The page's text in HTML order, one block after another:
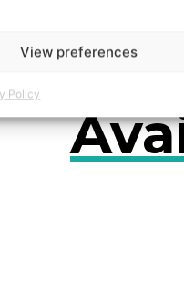
View preferences
Policy